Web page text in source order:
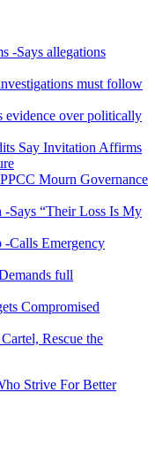
-Says allegations
must follow
over politically
Say Invitation Affirms
Mourn Governance
Says “Their Loss Is My
-Calls Emergency
full
Compromised
Rescue the
Strive For Better